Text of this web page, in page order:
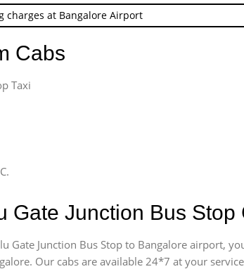
charges at Bangalore Airport
Cabs
Taxi
Gate Junction Bus Stop
Junction Bus Stop to Bangalore airport,
Our cabs are available 24*7 at your